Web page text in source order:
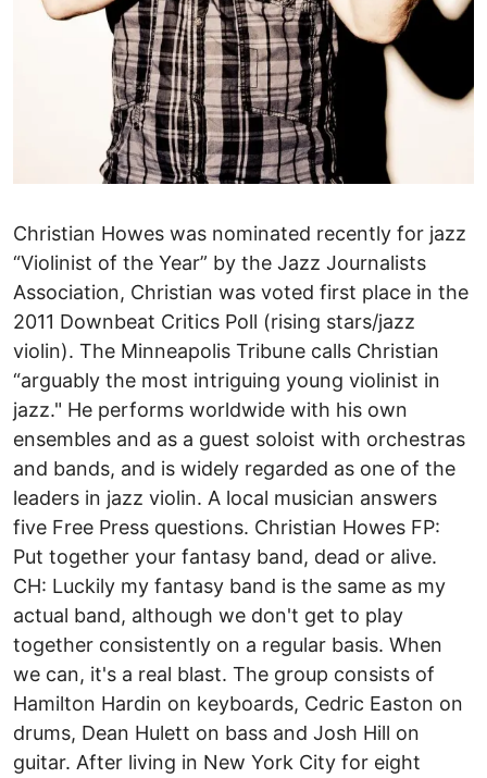
Christian Howes was nominated recently for jazz
“Violinist of the Year” by the Jazz Journalists
Association, Christian was voted first place in the
2011 Downbeat Critics Poll (rising stars/jazz
violin). The Minneapolis Tribune calls Christian
“arguably the most intriguing young violinist in
jazz." He performs worldwide with his own
ensembles and as a guest soloist with orchestras
and bands, and is widely regarded as one of the
leaders in jazz violin. A local musician answers
five Free Press questions. Christian Howes FP:
Put together your fantasy band, dead or alive.
CH: Luckily my fantasy band is the same as my
actual band, although we don't get to play
together consistently on a regular basis. When
we can, it's a real blast. The group consists of
Hamilton Hardin on keyboards, Cedric Easton on
drums, Dean Hulett on bass and Josh Hill on
guitar. After living in New York City for eight